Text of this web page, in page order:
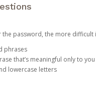
password, the more difficult
phrases
that’s meaningful only to you
lowercase letters